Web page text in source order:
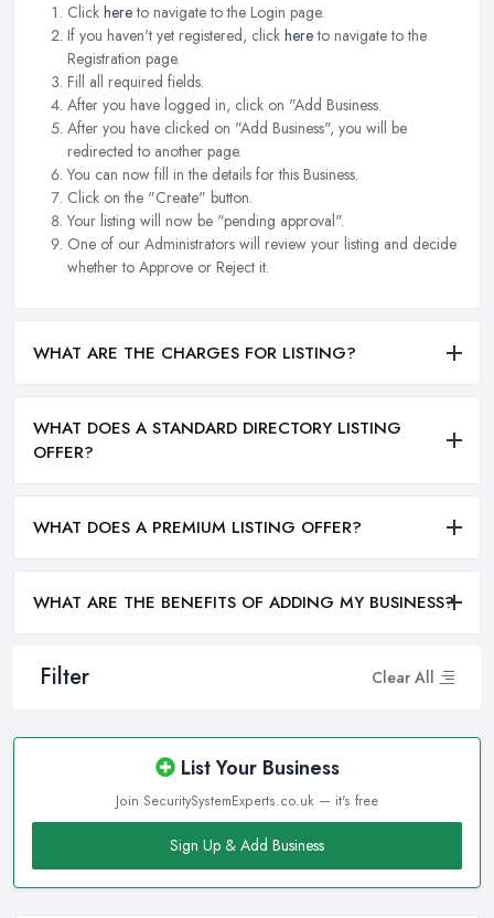
Filter Clear All
List Your Business
Join SecuritySystemExperts.co.uk — it's free
Sign Up & Add Business
Click hereto navigate to the Login page.
If you haven't yet registered, click hereto navigate to the
Registration page.
Fill all required fields.
After you have logged in, click on "Add Business.
After you have clicked on "Add Business", you will be
redirected to another page.
You can now fill in the details for this Business.
Click on the "Create" button.
Your listing will now be "pending approval".
One of our Administrators will review your listing and decide
whether to Approve or Reject it.
WHAT ARE THE CHARGES FOR LISTING?
WHAT DOES A STANDARD DIRECTORY LISTING
OFFER?
WHAT DOES A PREMIUM LISTING OFFER?
WHAT ARE THE BENEFITS OF ADDING MY BUSINESS?